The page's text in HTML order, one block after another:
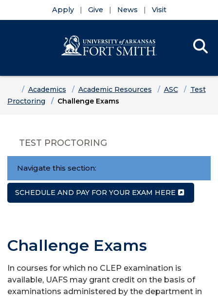
Apply Give News Visit
HomeAcademics Academic Resources ASC
Test
Proctoring
Challenge Exams
TEST PROCTORING
Navigate this section:
SCHEDULE AND PAY FOR YOUR EXAM HERE
Challenge Exams
In courses for which no CLEP examination is
available, UAFS may grant credit on the basis of
examinations administered by the department in